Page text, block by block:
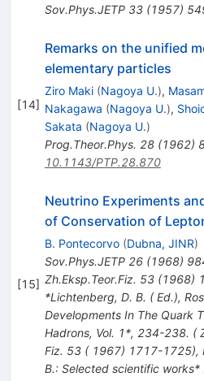
Sov.Phys.JETP 33(1957)
[14]
Remarks on the unified
elementary particles
Ziro Maki (Nagoya U.),
Nakagawa (Nagoya U.),
Sakata (Nagoya U.)
Prog.Theor.Phys. 28(1962)
10.1143/PTP.28.870
[15]
Neutrino Experiments
of Conservation of
B. Pontecorvo (Dubna, JINR)
Sov.Phys.JETP 26(1968)
Zh.Eksp.Teor.Fiz. 53(1968)
*Lichtenberg, D. B. ( Ed.),
Developments In The Quark
Hadrons, Vol. 1*, 234-238. (
Fiz. 53 ( 1967) 1717-1725),
B.: Selected scientific